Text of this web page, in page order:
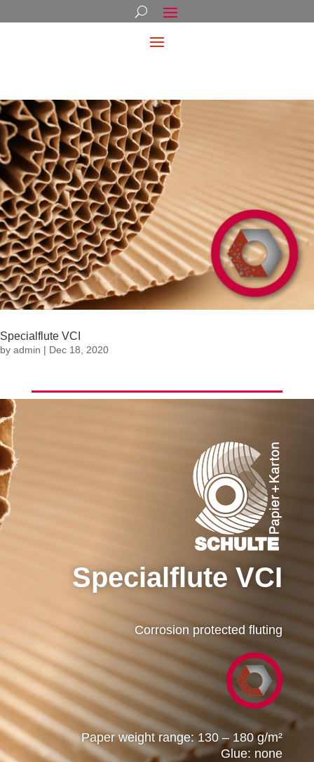
Specialflute VCI
by admin | Dec 18, 2020
Specialflute VCI
Corrosion protected fluting
Paper weight range: 130 – 180 g/m²
Glue: none